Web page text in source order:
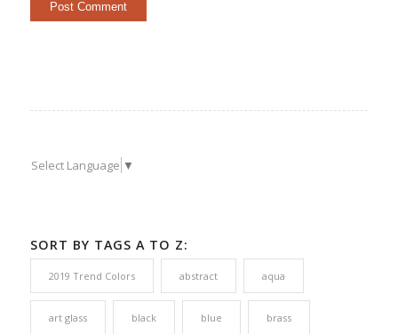
Select Language ▼
SORT BY TAGS A TO Z:
2019 Trend Colors abstract aqua
art glass black blue brass